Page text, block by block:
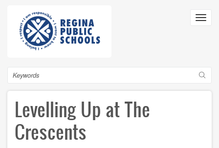
content
Search
Levelling Up at The
Crescents